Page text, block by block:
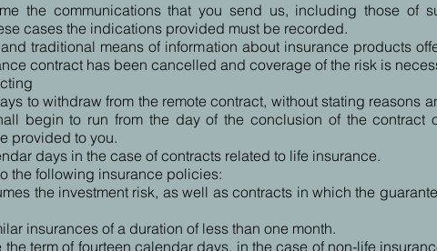
the communications that you send us, including those of
cases the indications provided must be recorded.
traditional means of information about insurance products
contract has been cancelled and coverage of the risk is
to withdraw from the remote contract, without stating reasons
begin to run from the day of the conclusion of the contract
provided to you.
days in the case of contracts related to life insurance.
the following insurance policies:
the investment risk, as well as contracts in which the
insurances of a duration of less than one month.
term of fourteen calendar days, in the case of non-life